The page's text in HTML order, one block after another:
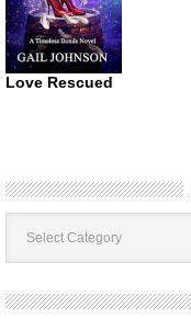
Love Rescued
Book
Categories